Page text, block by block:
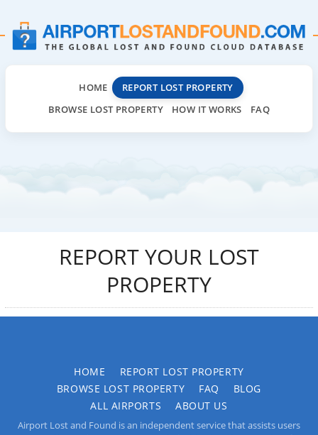
HOME
REPORT LOST PROPERTY
BROWSE LOST PROPERTY
HOW IT WORKS FAQ
REPORT YOUR LOST
PROPERTY
HOME
REPORT LOST PROPERTY
BROWSE LOST PROPERTY
FAQ
BLOG
ALL AIRPORTS
ABOUT US
Airport Lost and Found is an independent service that assists users